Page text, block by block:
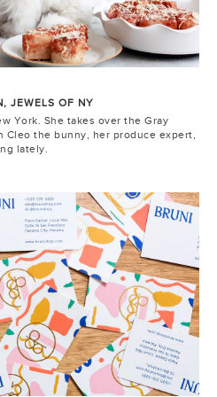
JEWELS OF NY
York. She takes over the Gray
Cleo the bunny, her produce expert,
lately.